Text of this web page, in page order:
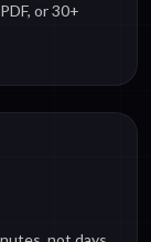
or 30+